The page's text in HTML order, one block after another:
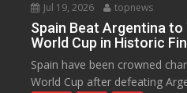
Jul 19, 2026 topnews
Spain Beat Argentina to
World Cup in Historic
Spain have been crowned
World Cup after defeating